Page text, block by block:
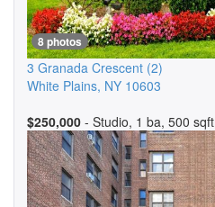
8 photos
3 Granada Crescent (2)
White Plains, NY 10603
$250,000 - Studio, 1 ba, 500 sqft